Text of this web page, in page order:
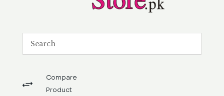
+
Compare
Product